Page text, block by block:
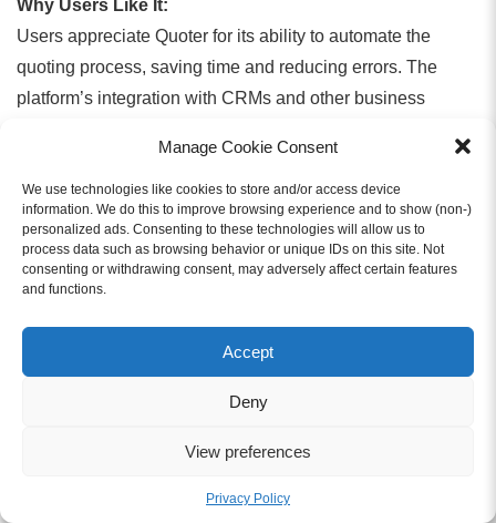
Manage Cookie Consent
We use technologies like cookies to store and/or access device
information. We do this to improve browsing experience and to show (non-)
personalized ads. Consenting to these technologies will allow us to
process data such as browsing behavior or unique IDs on this site. Not
consenting or withdrawing consent, may adversely affect certain features
and functions.
Accept
Deny
View preferences
Privacy Policy
Why Users Like It:
Users appreciate Quoter for its ability to automate the
quoting process, saving time and reducing errors. The
platform’s integration with CRMs and other business
approvals, making it easier to close deals faster. The
unlimited user pricing model is another standout feature,
helping businesses scale without extra costs.
Pricing:
designed to help small to mid-sized businesses generate